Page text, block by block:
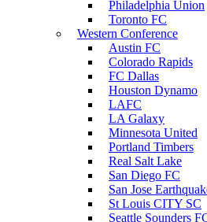
Philadelphia Union
Toronto FC
Western Conference
Austin FC
Colorado Rapids
FC Dallas
Houston Dynamo
LAFC
LA Galaxy
Minnesota United
Portland Timbers
Real Salt Lake
San Diego FC
San Jose
St Louis CITY SC
Seattle Sounders